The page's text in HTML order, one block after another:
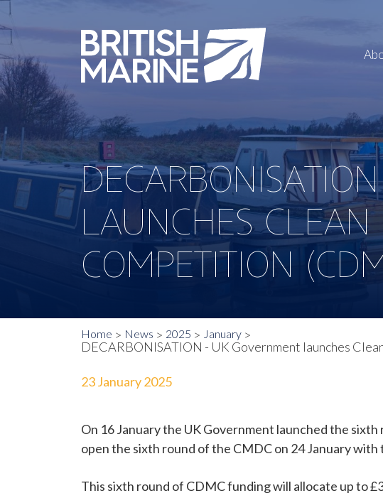
LAUNCHES
COMPETITION
Home News 2025 January
DECARBONISATION - UK Government launches
23 January 2025
On 16 January the UK Government launched the
open the sixth round of the CMDC on 24 January
This sixth round of CDMC funding will allocate up to